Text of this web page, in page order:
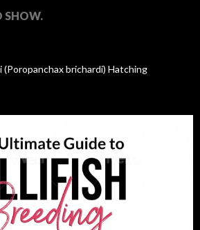
SHOW.
(Poropanchax brichardi) Hatching